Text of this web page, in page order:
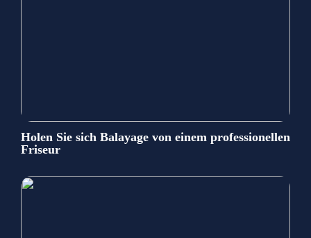
Holen Sie sich Balayage von einem professionellen
Friseur